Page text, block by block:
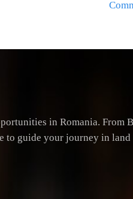
in Romania.
to guide your journey in